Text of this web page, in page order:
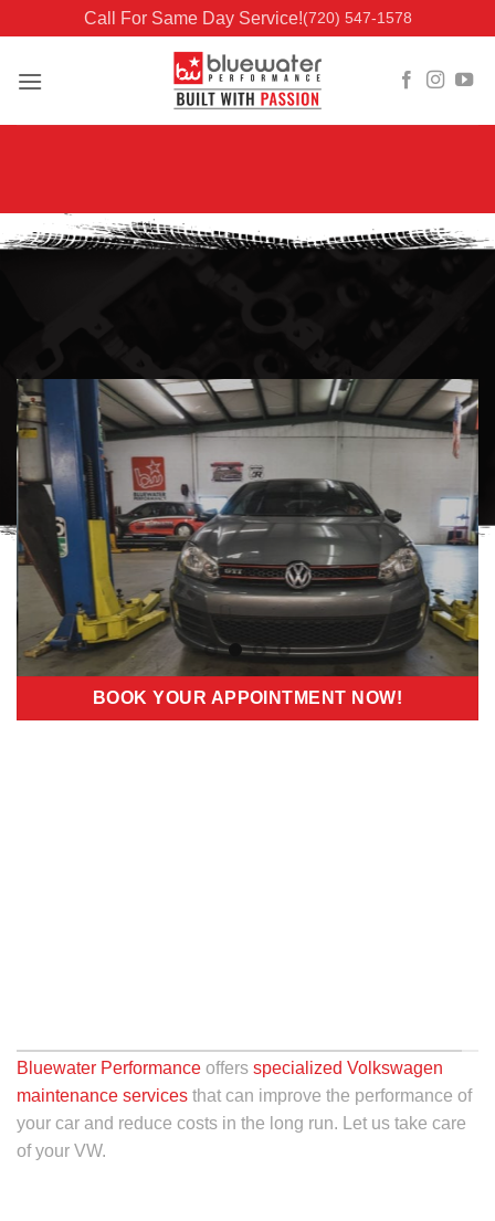
to
Call For Same Day Service!(720) 547-1578
BOOK YOUR APPOINTMENT NOW!
Bluewater Performance offers specialized Volkswagen
maintenance services that can improve the performance of
your car and reduce costs in the long run. Let us take care
of your VW.